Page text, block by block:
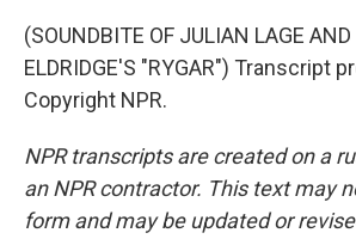
(SOUNDBITE OF JULIAN LAGE
ELDRIDGE'S "RYGAR") Transcript
Copyright NPR.
NPR transcripts are created on a
an NPR contractor. This text may
form and may be updated or